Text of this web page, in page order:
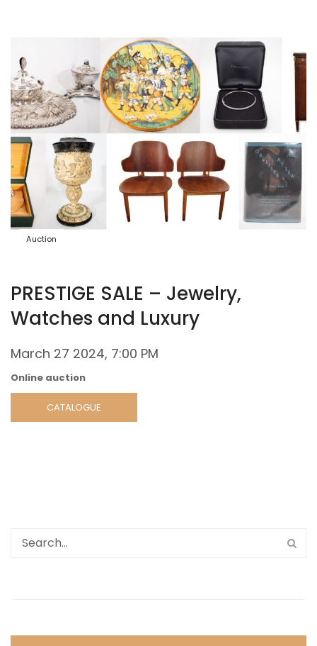
Auction
PRESTIGE SALE – Jewelry,
Watches and Luxury
March 27 2024, 7:00 PM
Online auction
CATALOGUE